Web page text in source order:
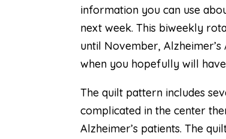
information you can use
next week. This biweekly
until November, Alzheimer’s
when you hopefully will
The quilt pattern includes
complicated in the center
Alzheimer’s patients. The